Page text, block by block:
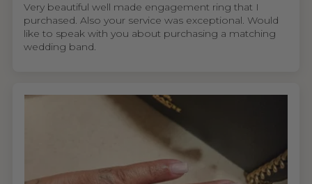
Very beautiful well made engagement ring that I
purchased. Also your service was exceptional. Would
like to speak with you about purchasing a matching
wedding band.